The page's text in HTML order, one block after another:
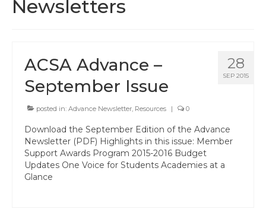
President’s Message
2025-2026 Goals
Executive Committee 2026-2027
Standing Committees
State Committees/Councils
Charters
Newsletters
28
SEP 2015
ACSA Advance –
September Issue
posted in: Advance Newsletter Resources | 0
Download the September Edition of the Advance
Newsletter (PDF) Highlights in this issue: Member
Support Awards Program 2015-2016 Budget
Updates One Voice for Students Academies at a
Glance